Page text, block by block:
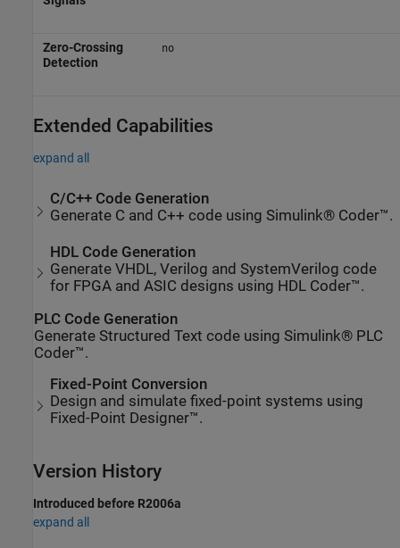
Zero-Crossing
Detection
no
Extended Capabilities
expand all
C/C++ Code Generation
Generate C and C++ code using Simulink® Coder™.
HDL Code Generation
Generate VHDL, Verilog and SystemVerilog code
for FPGA and ASIC designs using HDL Coder™.
PLC Code Generation
Generate Structured Text code using Simulink® PLC
Coder™.
Fixed-Point Conversion
Design and simulate fixed-point systems using
Fixed-Point Designer™.
Version History
Introduced before R2006a
expand all